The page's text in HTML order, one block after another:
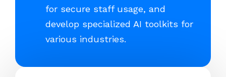
for secure staff usage, and
develop specialized AI toolkits for
various industries.